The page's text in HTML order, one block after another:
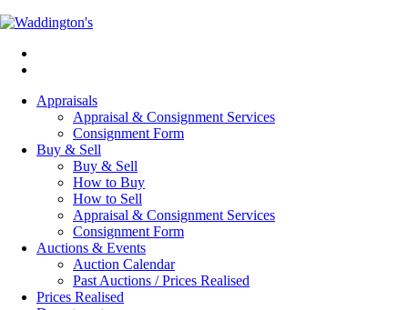
Appraisals
Appraisal & Consignment Services
Consignment Form
Buy & Sell
Buy & Sell
How to Buy
How to Sell
Appraisal & Consignment Services
Consignment Form
Auctions & Events
Auction Calendar
Past Auctions / Prices Realised
Prices Realised